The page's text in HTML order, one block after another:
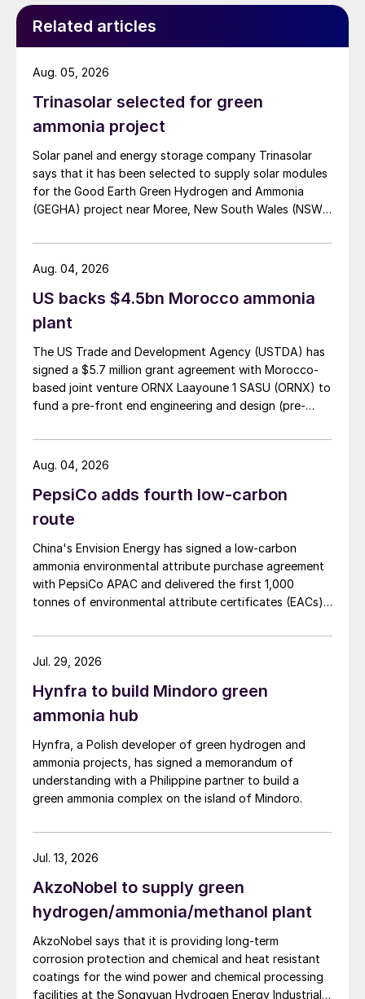
Related articles
Trinasolar selected for green
ammonia project
Solar panel and energy storage company Trinasolar
says that it has been selected to supply solar modules
for the Good Earth Green Hydrogen and Ammonia
(GEGHA) project near Moree, New South Wales (NSW),
Aug. 05, 2026
US backs $4.5bn Morocco ammonia
plant
The US Trade and Development Agency (USTDA) has
signed a $5.7 million grant agreement with Morocco-
based joint venture ORNX Laayoune 1 SASU (ORNX) to
fund a pre-front end engineering and design (pre-
Aug. 04, 2026
PepsiCo adds fourth low-carbon
route
China's Envision Energy has signed a low-carbon
ammonia environmental attribute purchase agreement
with PepsiCo APAC and delivered the first 1,000
tonnes of environmental attribute certificates (EACs)
Mongolia.
Aug. 04, 2026
Hynfra to build Mindoro green
ammonia hub
Hynfra, a Polish developer of green hydrogen and
ammonia projects, has signed a memorandum of
understanding with a Philippine partner to build a
green ammonia complex on the island of Mindoro.
Jul. 29, 2026
AkzoNobel to supply green
hydrogen/ammonia/methanol plant
AkzoNobel says that it is providing long-term
corrosion protection and chemical and heat resistant
coatings for the wind power and chemical processing
facilities at the Songyuan Hydrogen Energy Industrial
Jul. 13, 2026